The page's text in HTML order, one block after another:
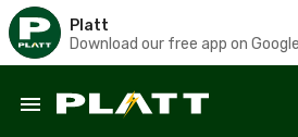
Platt
Download our free app on
Skip to main content